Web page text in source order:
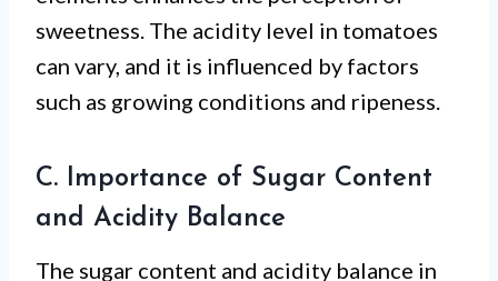
sweetness. The acidity level in tomatoes
can vary, and it is influenced by factors
such as growing conditions and ripeness.
C. Importance of Sugar Content
and Acidity Balance
The sugar content and acidity balance in